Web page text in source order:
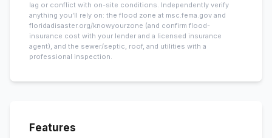
lag or conflict with on-site conditions. Independently verify
anything you’ll rely on: the flood zone at msc.fema.gov and
floridadisaster.org/knowyourzone (and confirm flood-
insurance cost with your lender and a licensed insurance
agent), and the sewer/septic, roof, and utilities with a
professional inspection.
Features